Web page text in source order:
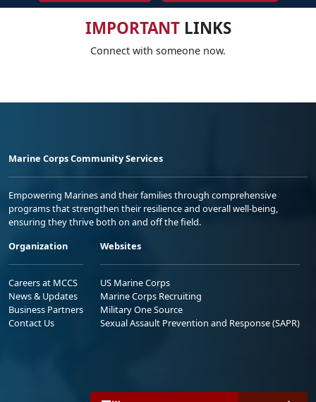
IMPORTANTLINKS
Connect with someone now.
Marine Corps Community Services
Empowering Marines and their families through comprehensive
programs that strengthen their resilience and overall well-being,
ensuring they thrive both on and off the field.
Organization
Careers at MCCS
News & Updates
Business Partners
Contact Us
Websites
US Marine Corps
Marine Corps Recruiting
Military One Source
Sexual Assault Prevention and Response (SAPR)